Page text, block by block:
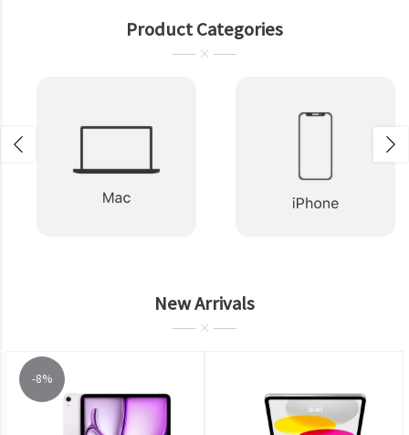
Product Categories
New Arrivals
-8%